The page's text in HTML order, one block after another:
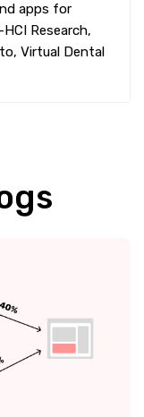
apps for
Research,
Virtual Dental